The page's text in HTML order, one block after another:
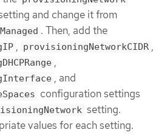
and change it from
Managed . Then, add the
, provisioningNetworkCIDR ,
,
, and
configuration settings
setting.
values for each setting.